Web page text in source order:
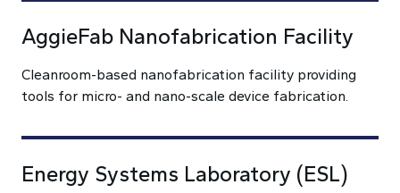
AggieFab Nanofabrication Facility
Cleanroom-based nanofabrication facility providing
tools for micro- and nano-scale device fabrication.
Energy Systems Laboratory (ESL)